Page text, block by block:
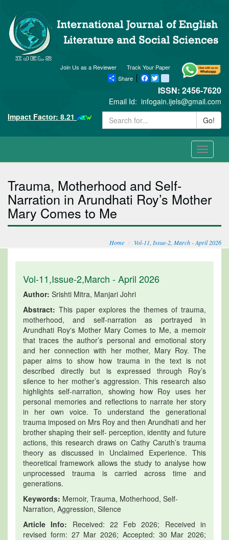
Track Your Paper
Join Us as a Reviewer
Share
Facebook
Twitter blogger_post
ISSN: 2456-7620
Email Id: infogain.ijels@gmail.com
Impact Factor: 8.21
Go!
Toggle
Trauma, Motherhood and Self-
Narration in Arundhati Roy’s Mother
Mary Comes to Me
Home Vol-11, Issue-2, March - April 2026
Vol-11,Issue-2,March - April 2026
Author: Srishti Mitra, Manjari Johri
Abstract: This paper explores the themes of trauma,
motherhood, and self-narration as portrayed in
Arundhati Roy's Mother Mary Comes to Me, a memoir
that traces the author’s personal and emotional story
and her connection with her mother, Mary Roy. The
paper aims to show how trauma in the text is not
described directly but is expressed through Roy’s
silence to her mother’s aggression. This research also
highlights self-narration, showing how Roy uses her
personal memories and reflections to narrate her story
in her own voice. To understand the generational
trauma imposed on Mrs Roy and then Arundhati and her
brother shaping their self- perception, identity and future
actions, this research draws on Cathy Caruth’s trauma
theory as discussed in Unclaimed Experience. This
theoretical framework allows the study to analyse how
unprocessed trauma is carried across time and
generations.
Keywords: Memoir, Trauma, Motherhood, Self-
Narration, Aggression, Silence
Article Info: Received: 22 Feb 2026; Received in
revised form: 27 Mar 2026; Accepted: 30 Mar 2026;